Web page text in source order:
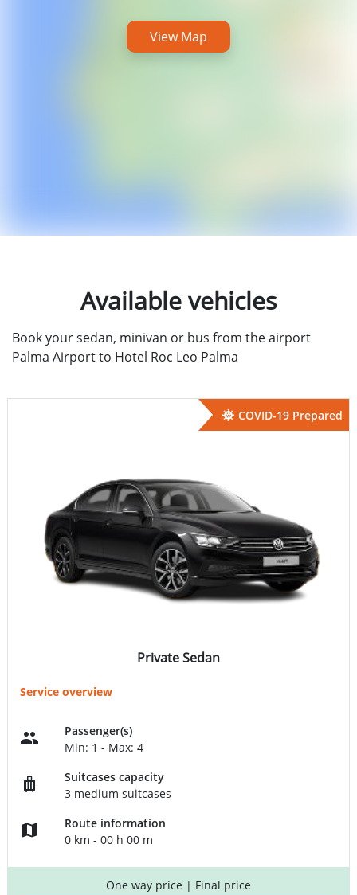
View Map
Available vehicles
Book your sedan, minivan or bus from the airport
Palma Airport to Hotel Roc Leo Palma
COVID-19 Prepared
Private Sedan
Service overview
Passenger(s)
Min: 1 - Max: 4
Suitcases capacity
3 medium suitcases
Route information
0 km - 00 h 00 m
One way price | Final price